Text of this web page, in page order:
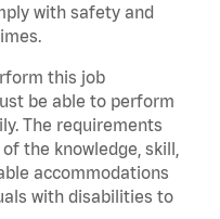
with safety and
this job
be able to perform
The requirements
the knowledge, skill,
accommodations
with disabilities to